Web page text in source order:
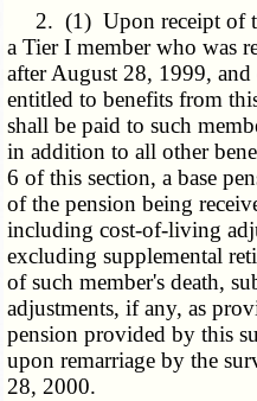
2. (1) Upon receipt of
a Tier I member who was
after August 28, 1999,
entitled to benefits from
shall be paid to such
in addition to all other
6 of this section, a base
of the pension being
including cost-of-living
excluding supplemental
of such member's death,
adjustments, if any, as
pension provided by this
upon remarriage by the
28, 2000.